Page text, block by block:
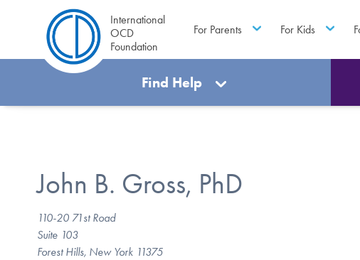
International
OCD
Foundation
For Parents For Kids
Find Help
John B. Gross, PhD
110-20 71st Road
Suite 103
Forest Hills, New York 11375